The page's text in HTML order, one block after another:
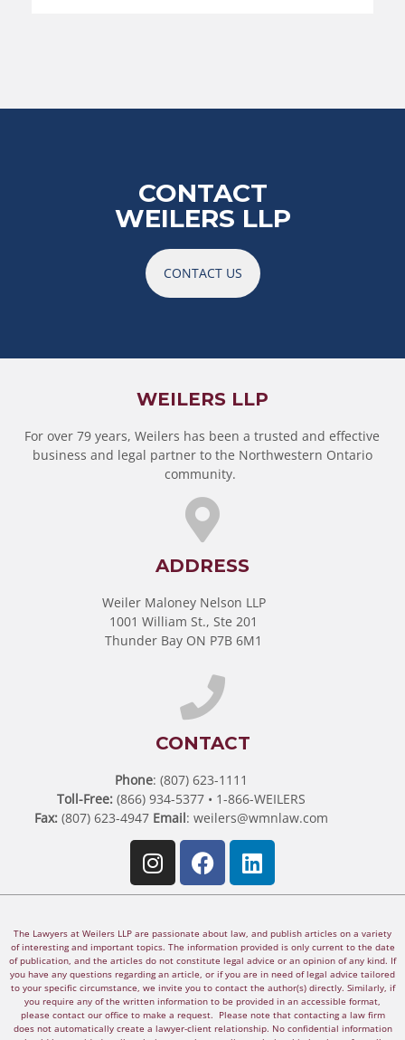
CONTACT
WEILERS LLP
CONTACT US
WEILERS LLP
For over 79 years, Weilers has been a trusted and effective
business and legal partner to the Northwestern Ontario
community.
ADDRESS
Weiler Maloney Nelson LLP
1001 William St., Ste 201
Thunder Bay ON P7B 6M1
CONTACT
Phone: (807) 623-1111
Toll-Free:(866) 934-5377 • 1-866-WEILERS
Fax:(807) 623-4947 Email: weilers@wmnlaw.com
The Lawyers at Weilers LLP are passionate about law, and publish articles on a variety
of interesting and important topics. The information provided is only current to the date
of publication, and the articles do not constitute legal advice or an opinion of any kind. If
you have any questions regarding an article, or if you are in need of legal advice tailored
to your specific circumstance, we invite you to contact the author(s) directly. Similarly, if
you require any of the written information to be provided in an accessible format,
please contact our office to make a request. Please note that contacting a law firm
does not automatically create a lawyer-client relationship. No confidential information